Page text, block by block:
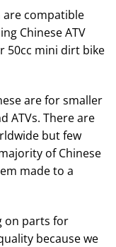
are compatible
Chinese ATV
50cc mini dirt bike
are for smaller
ATVs. There are
but few
of Chinese
made to a
on parts for
because we